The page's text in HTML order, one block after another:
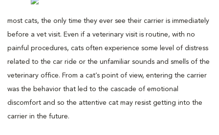
most cats, the only time they ever see their carrier is immediately
before a vet visit. Even if a veterinary visit is routine, with no
painful procedures, cats often experience some level of distress
related to the car ride or the unfamiliar sounds and smells of the
veterinary office. From a cat’s point of view, entering the carrier
was the behavior that led to the cascade of emotional
discomfort and so the attentive cat may resist getting into the
carrier in the future.